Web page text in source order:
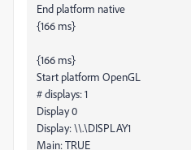
End platform native
{166 ms}
{166 ms}
Start platform OpenGL
# displays: 1
Display 0
Display: \\.\DISPLAY1
Main: TRUE